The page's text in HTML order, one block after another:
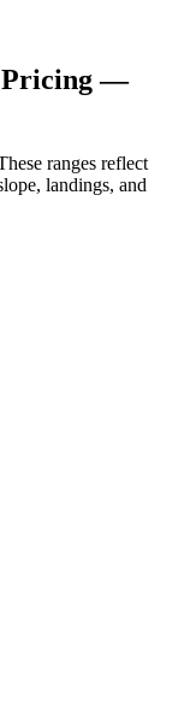
Pricing —
ranges reflect
landings, and